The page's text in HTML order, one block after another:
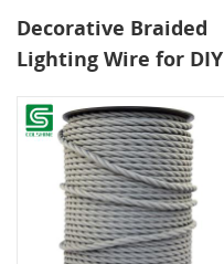
Decorative Braided
Lighting Wire for DIY
Projects